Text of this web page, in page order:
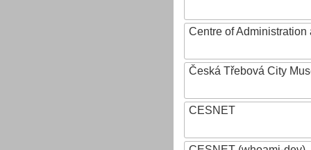
Centre of
Česká Třebová City
CESNET